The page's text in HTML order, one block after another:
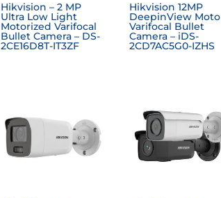
Hikvision – 2 MP
Ultra Low Light
Motorized Varifocal
Bullet Camera – DS-
2CE16D8T-IT3ZF
Hikvision 12MP
DeepinView Moto
Varifocal Bullet
Camera – iDS-
2CD7AC5G0-IZHS